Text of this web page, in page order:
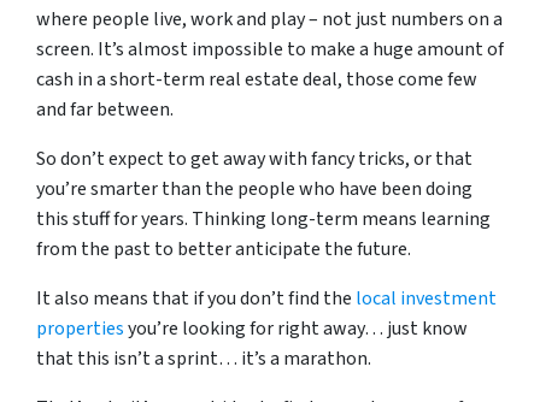
where people live, work and play – not just numbers on a
screen. It’s almost impossible to make a huge amount of
cash in a short-term real estate deal, those come few
and far between.
So don’t expect to get away with fancy tricks, or that
you’re smarter than the people who have been doing
this stuff for years. Thinking long-term means learning
from the past to better anticipate the future.
It also means that if you don’t find the local investment
propertiesyou’re looking for right away… just know
that this isn’t a sprint… it’s a marathon.